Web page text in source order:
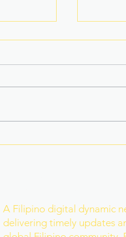
A Filipino digital dynamic
delivering timely updates